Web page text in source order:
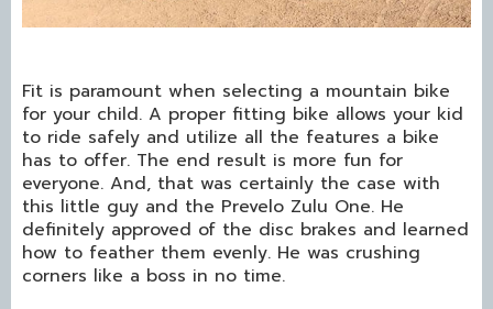
Fit is paramount when selecting a mountain bike
for your child. A proper fitting bike allows your kid
to ride safely and utilize all the features a bike
has to offer. The end result is more fun for
everyone. And, that was certainly the case with
this little guy and the Prevelo Zulu One. He
definitely approved of the disc brakes and learned
how to feather them evenly. He was crushing
corners like a boss in no time.